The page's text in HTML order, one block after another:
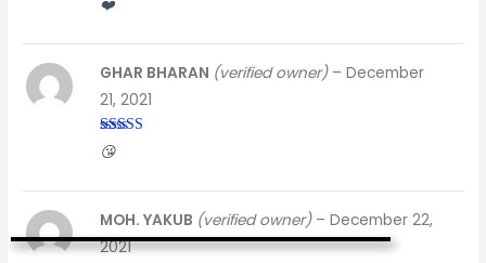
out of
❤️
Rated
out of
GHAR BHARAN (verified owner) – December
21, 2021
😘
MOH. YAKUB (verified owner) – December 22,
2021